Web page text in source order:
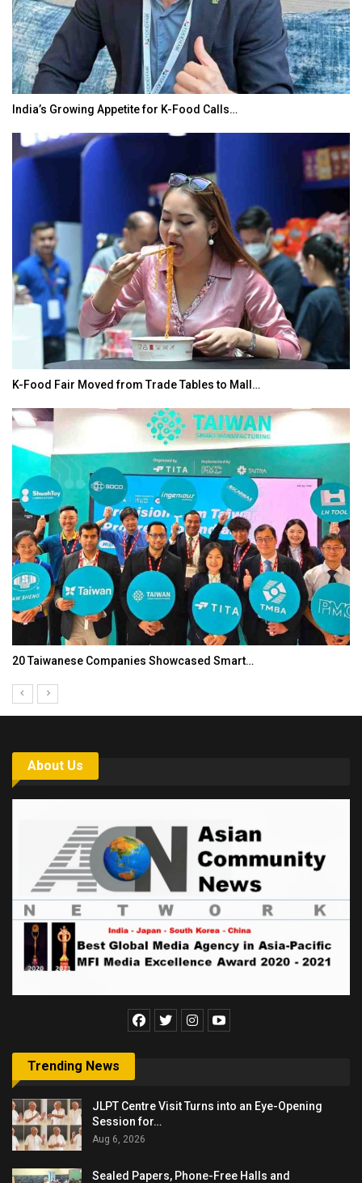
India’s Growing Appetite for K-Food Calls…
K-Food Fair Moved from Trade Tables to Mall…
20 Taiwanese Companies Showcased Smart…
About Us
Trending News
JLPT Centre Visit Turns into an Eye-Opening
Session for…
Aug 6, 2026
Sealed Papers, Phone-Free Halls and